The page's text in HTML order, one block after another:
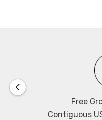
Free
Contiguous